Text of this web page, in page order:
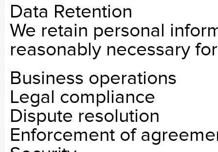
Data Retention
We retain personal
reasonably necessary
Business operations
Legal compliance
Dispute resolution
Enforcement of